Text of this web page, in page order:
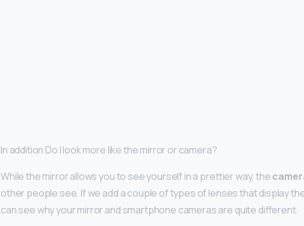
In addition Do I look more like the mirror or camera?
While the mirror allows you to see yourself in a prettier way, the
other people see. If we add a couple of types of lenses that display
can see why your mirror and smartphone cameras are quite different.